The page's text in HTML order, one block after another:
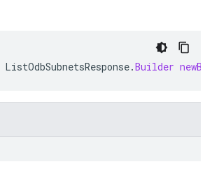
ListOdbSubnetsResponse.Builder